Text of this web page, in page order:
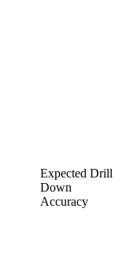
Expected Drill
Down
Accuracy